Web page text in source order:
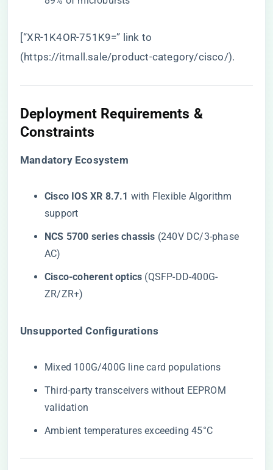
[“XR-1K4OR-751K9=” link to
(https://itmall.sale/product-category/cisco/).
Deployment Requirements &
Constraints
​Mandatory Ecosystem​
​Cisco IOS XR 8.7.1​ ​ with Flexible Algorithm
support
​NCS 5700 series chassis​ ​ (240V DC/3-phase
AC)
​Cisco-coherent optics​ ​ (QSFP-DD-400G-
ZR/ZR+)
​Unsupported Configurations​
Mixed 100G/400G line card populations
Third-party transceivers without EEPROM
validation
Ambient temperatures exceeding 45°C